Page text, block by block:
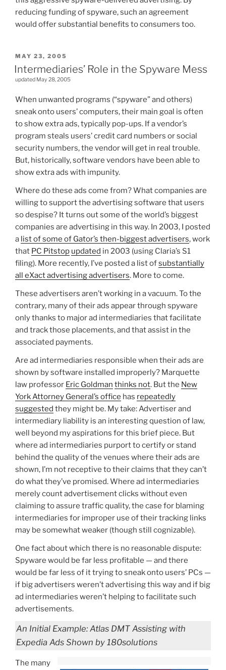
reducing funding of spyware, such an agreement
would offer substantial benefits to consumers too.
POSTED
ON
MAY 23, 2005
Intermediaries’ Role in the Spyware Mess
updated May 28, 2005
When unwanted programs (“spyware” and others)
sneak onto users’ computers, their main goal is often
to show extra ads, typically pop-ups. If a vendor’s
program steals users’ credit card numbers or social
security numbers, the vendor will get in real trouble.
But, historically, software vendors have been able to
show extra ads with impunity.
Where do these ads come from? What companies are
willing to support the advertising software that users
so despise? It turns out some of the world’s biggest
companies are advertising in this way. In 2003, I posted
a list of some of Gator’s then-biggest advertisers, work
that PC Pitstop updated in 2003 (using Claria’s S1
filing). More recently, I’ve posted a list ofsubstantially
all eXact advertising advertisers. More to come.
These advertisers aren’t working in a vacuum. To the
contrary, many of their ads appear through spyware
only thanks to major ad intermediaries that facilitate
and track those placements, and that assist in the
associated payments.
Are ad intermediaries responsible when their ads are
shown by software installed improperly? Marquette
law professor Eric Goldman thinks not. But the New
York Attorney General’s office has repeatedly
suggested they might be. My take: Advertiser and
intermediary liability is an interesting question of law,
well beyond my aspirations for this brief piece. But
where ad intermediaries purport to certify or stand
behind the quality of the venues where their ads are
shown, I’m not receptive to their claims that they can’t
do what they’ve promised. Where ad intermediaries
merely count advertisement clicks without even
claiming to assure traffic quality, the case for blaming
intermediaries for improper use of their tracking links
may be somewhat weaker (though still cognizable).
One fact about which there is no reasonable dispute:
Spyware would be far less profitable — and there
would be far less of it trying to sneak onto users’ PCs —
if big advertisers weren’t advertising this way and if big
ad intermediaries weren’t helping to facilitate such
advertisements.
An Initial Example: Atlas DMT Assisting with
Expedia Ads Shown by 180solutions
The many